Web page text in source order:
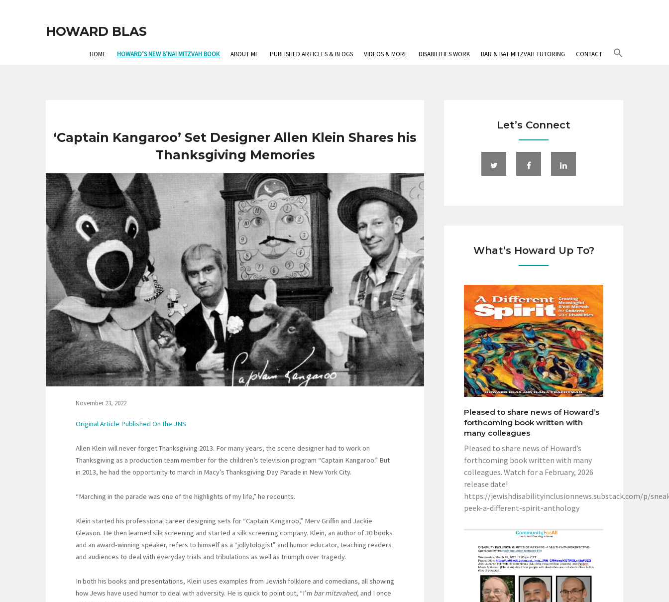
HOWARD BLAS
HOME HOWARD’S NEW B’NAI MITZVAH BOOK ABOUT ME PUBLISHED ARTICLES & BLOGS VIDEOS & MORE DISABILITIES WORK BAR & BAT MITZVAH TUTORING CONTACT
‘Captain Kangaroo’ Set Designer Allen Klein Shares his
Thanksgiving Memories
November 23, 2022
Original Article Published On the JNS
Allen Klein will never forget Thanksgiving 2013. For many years, the scene designer had to work on
Thanksgiving as a production team member for the children’s television program “Captain Kangaroo.” But
in 2013, he had the opportunity to march in Macy’s Thanksgiving Day Parade in New York City.
“Marching in the parade was one of the highlights of my life,” he recounts.
Klein started his professional career designing sets for “Captain Kangaroo,” Merv Griffin and Jackie
Gleason. He then learned silk screening and started a silk screening company. Klein, an author of 30 books
and an award-winning speaker, refers to himself as a “jollytologist” and humor educator, teaching readers
and audiences to deal with everyday trials and tribulations as well as triumph over tragedy.
In both his books and presentations, Klein uses examples from Jewish folklore and comedians, all showing
how Jews have used humor to deal with adversity. He is quick to point out, “I’m bar mitzvahed, and I once
Let’s Connect
What’s Howard Up To?
Pleased to share news of Howard’s
forthcoming book written with
many colleagues
Pleased to share news of Howard’s
forthcoming book written with many
colleagues. Watch for a February, 2026
release date!
https://jewishdisabilityinclusionnews.substack.com/p/
peek-a-different-spirit-anthology